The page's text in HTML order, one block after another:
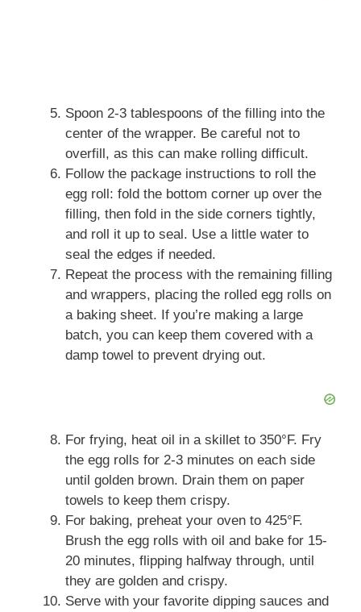
Spoon 2-3 tablespoons of the filling into the
center of the wrapper. Be careful not to
overfill, as this can make rolling difficult.
Follow the package instructions to roll the
egg roll: fold the bottom corner up over the
filling, then fold in the side corners tightly,
and roll it up to seal. Use a little water to
seal the edges if needed.
Repeat the process with the remaining filling
and wrappers, placing the rolled egg rolls on
a baking sheet. If you’re making a large
batch, you can keep them covered with a
damp towel to prevent drying out.
For frying, heat oil in a skillet to 350°F. Fry
the egg rolls for 2-3 minutes on each side
until golden brown. Drain them on paper
towels to keep them crispy.
For baking, preheat your oven to 425°F.
Brush the egg rolls with oil and bake for 15-
20 minutes, flipping halfway through, until
they are golden and crispy.
Serve with your favorite dipping sauces and